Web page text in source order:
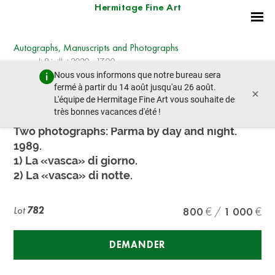
Hermitage Fine Art
Nous vous informons que notre bureau sera
fermé à partir du 14 août jusqu'au 26 août.
L'équipe de Hermitage Fine Art vous souhaite de
très bonnes vacances d'été !
×
Autographs, Manuscripts and Photographs
mercredi 8 juillet 2020 - 17:00
lot précédent lot suivant
Giovanni Ferraguti (born 1939)
Two photographs: Parma by day and night.
1989.
1) La «vasca» di giorno.
2) La «vasca» di notte.
Lot782 800 1 000
DEMANDER